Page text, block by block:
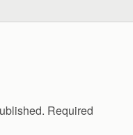
Required